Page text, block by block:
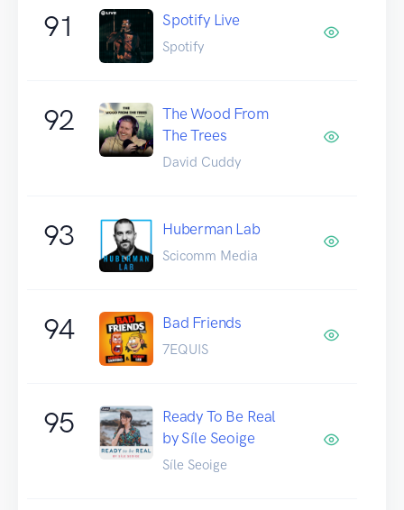
91 Spotify Live
Spotify
92
The Wood From
The Trees
David Cuddy
93 Huberman Lab
Scicomm Media
94 Bad Friends
7EQUIS
95
Ready To Be Real
by Síle Seoige
Síle Seoige